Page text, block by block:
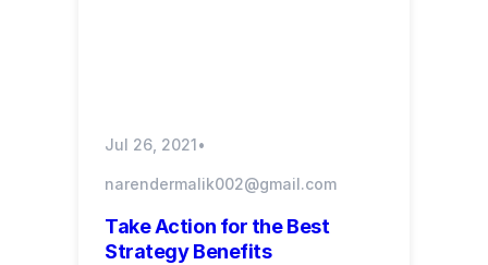
Jul 26, 2021•
narendermalik002@gmail.com
Take Action for the Best
Strategy Benefits